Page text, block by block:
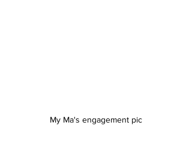
My Ma's engagement pic